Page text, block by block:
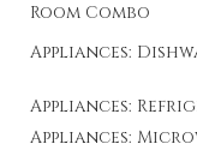
Room Combo
Appliances:
Appliances:
Appliances: